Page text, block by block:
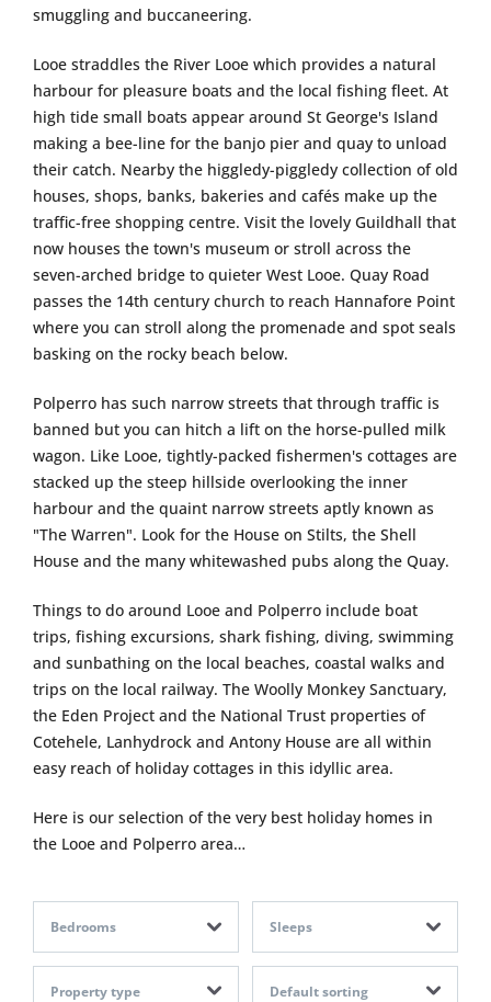
smuggling and buccaneering.
Looe straddles the River Looe which provides a natural
harbour for pleasure boats and the local fishing fleet. At
high tide small boats appear around St George's Island
making a bee-line for the banjo pier and quay to unload
their catch. Nearby the higgledy-piggledy collection of old
houses, shops, banks, bakeries and cafés make up the
traffic-free shopping centre. Visit the lovely Guildhall that
now houses the town's museum or stroll across the
seven-arched bridge to quieter West Looe. Quay Road
passes the 14th century church to reach Hannafore Point
where you can stroll along the promenade and spot seals
basking on the rocky beach below.
Polperro has such narrow streets that through traffic is
banned but you can hitch a lift on the horse-pulled milk
wagon. Like Looe, tightly-packed fishermen's cottages are
stacked up the steep hillside overlooking the inner
harbour and the quaint narrow streets aptly known as
"The Warren". Look for the House on Stilts, the Shell
House and the many whitewashed pubs along the Quay.
Things to do around Looe and Polperro include boat
trips, fishing excursions, shark fishing, diving, swimming
and sunbathing on the local beaches, coastal walks and
trips on the local railway. The Woolly Monkey Sanctuary,
the Eden Project and the National Trust properties of
Cotehele, Lanhydrock and Antony House are all within
easy reach of holiday cottages in this idyllic area.
Here is our selection of the very best holiday homes in
the Looe and Polperro area…
Bedrooms Sleeps
Property type Default sorting